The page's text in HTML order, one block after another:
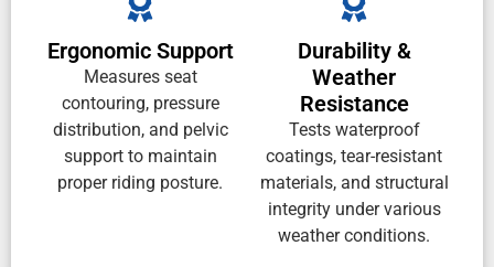
Ergonomic Support
Measures seat
contouring, pressure
distribution, and pelvic
support to maintain
proper riding posture.
Durability &
Weather
Resistance
Tests waterproof
coatings, tear-resistant
materials, and structural
integrity under various
weather conditions.